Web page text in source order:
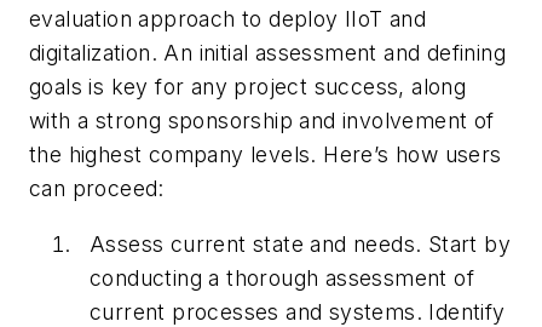
evaluation approach to deploy IIoT and
digitalization. An initial assessment and defining
goals is key for any project success, along
with a strong sponsorship and involvement of
the highest company levels. Here’s how users
can proceed:
Assess current state and needs. Start by
conducting a thorough assessment of
current processes and systems. Identify